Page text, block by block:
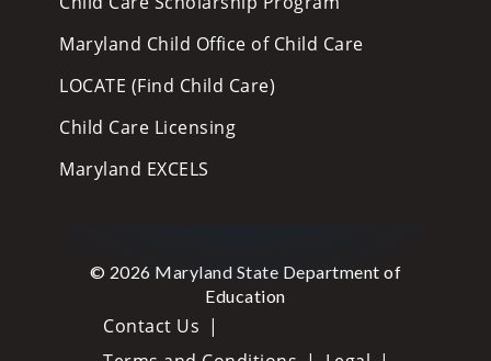
Maryland Child Office of Child Care
LOCATE (Find Child Care)
Child Care Licensing
Maryland EXCELS
© 2026 Maryland State Department of
Education
Contact Us